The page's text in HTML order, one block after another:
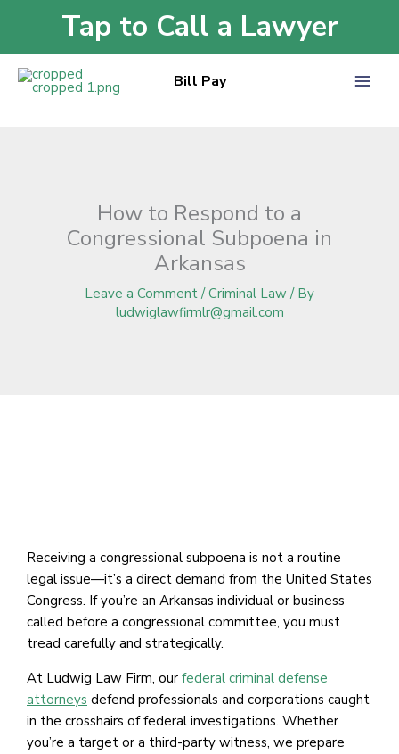
content
Tap to Call a Lawyer
Bill Pay
Blog»How to Respond to a Congressional Subpoena in Arkansas
How to Respond to a
Congressional Subpoena in
Arkansas
Leave a Comment /Criminal Law / By
ludwiglawfirmlr@gmail.com
Receiving a congressional subpoena is not a routine
legal issue—it’s a direct demand from the United States
Congress. If you’re an Arkansas individual or business
called before a congressional committee, you must
tread carefully and strategically.
At Ludwig Law Firm, our federal criminal defense
attorneys defend professionals and corporations caught
in the crosshairs of federal investigations. Whether
you’re a target or a third-party witness, we prepare